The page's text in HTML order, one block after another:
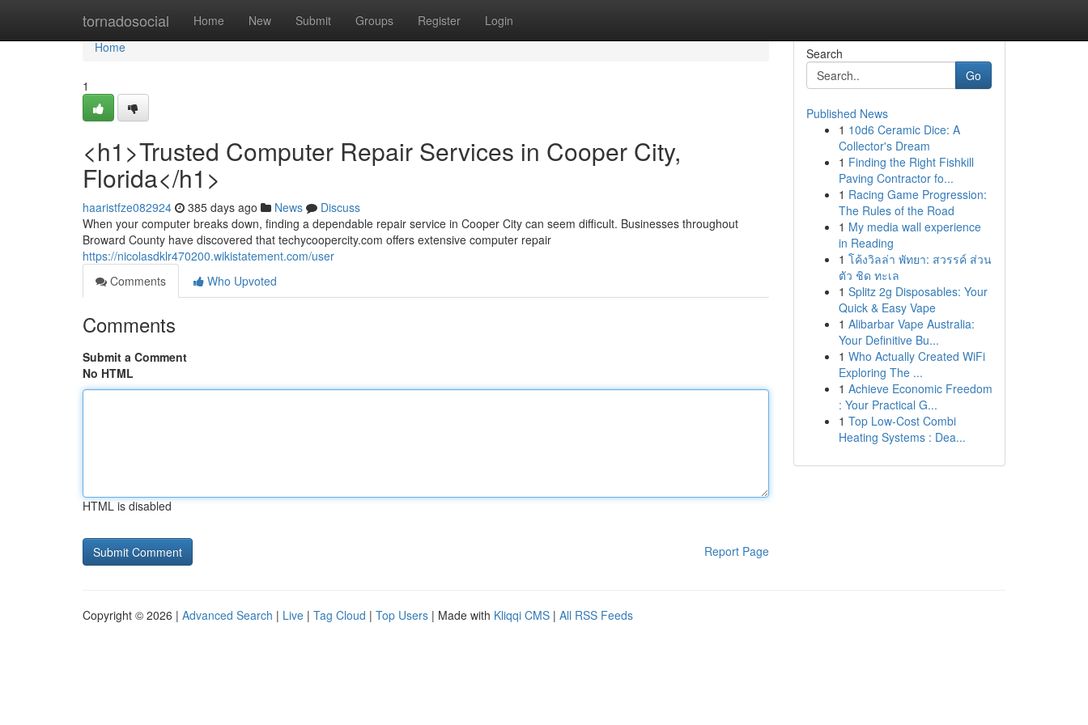
tornadosocial Home New Submit Groups Register Login
Home
Home
1
<h1>Trusted Computer Repair Services in Cooper City,
Florida</h1>
haaristfze082924 385 days ago News
Discuss
When your computer breaks down, finding a dependable repair service in Cooper City can seem difficult. Businesses throughout
Broward County have discovered that techycoopercity.com offers extensive computer repair
https://nicolasdklr470200.wikistatement.com/user
Comments
Who Upvoted
Comments
Submit a Comment
No HTML
HTML is disabled
Report Page
Search
Go
Published News
1 10d6 Ceramic Dice: A
Collector's Dream
1 Finding the Right Fishkill
Paving Contractor fo...
1 Racing Game Progression:
The Rules of the Road
1 My media wall experience
in Reading
1 โค้งวิลล่า พัทยา: สวรรค์ ส่วน
ตัว ชิด ทะเล
1 Splitz 2g Disposables: Your
Quick & Easy Vape
1 Alibarbar Vape Australia:
Your Definitive Bu...
1 Who Actually Created WiFi
Exploring The ...
1 Achieve Economic Freedom
: Your Practical G...
1 Top Low-Cost Combi
Heating Systems : Dea...
Copyright © 2026 | Advanced Search | Live | Tag Cloud | Top Users | Made with Kliqqi CMS | All RSS Feeds